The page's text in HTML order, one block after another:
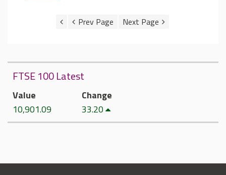
FTSE 100 Latest
Value
10,901.09
Change
33.20